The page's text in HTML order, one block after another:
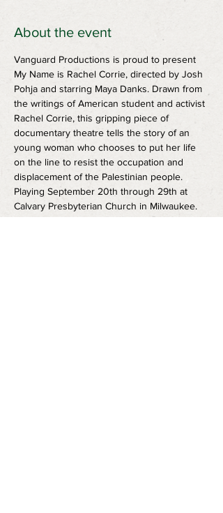
About the event
Vanguard Productions is proud to present
My Name is Rachel Corrie, directed by Josh
Pohja and starring Maya Danks. Drawn from
the writings of American student and activist
Rachel Corrie, this gripping piece of
documentary theatre tells the story of an
young woman who chooses to put her life
on the line to resist the occupation and
displacement of the Palestinian people.
Playing September 20th through 29th at
Calvary Presbyterian Church in Milwaukee.
Directed by Josh Pohja and Starring Maya